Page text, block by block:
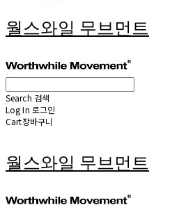
월스와일 무브먼트
Search 검색
Log In 로그인
Cart장바구니
월스와일 무브먼트